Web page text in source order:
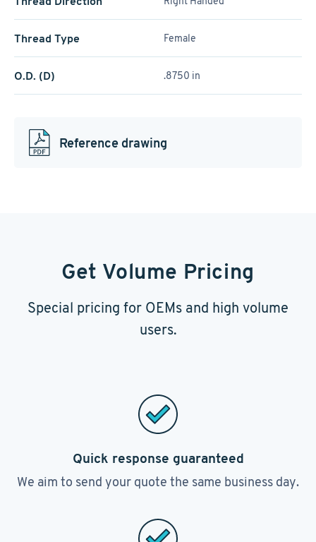
Thread Type Female
O.D. (D) .8750 in
Reference drawing
Get Volume Pricing
Special pricing for OEMs and high volume
users.
Quick response guaranteed
We aim to send your quote the same business day.